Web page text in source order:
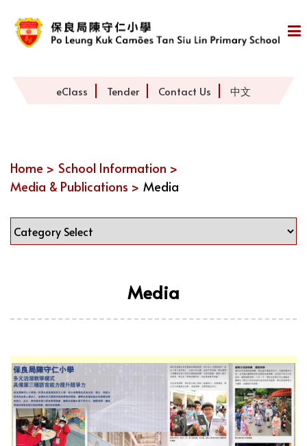
eClass Tender Contact Us 中文
Home > School Information >
Media & Publications > Media
Media